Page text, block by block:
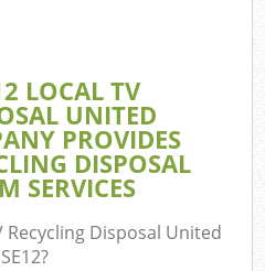
LOCAL TV
UNITED
PROVIDES
DISPOSAL
SERVICES
Recycling Disposal United
?